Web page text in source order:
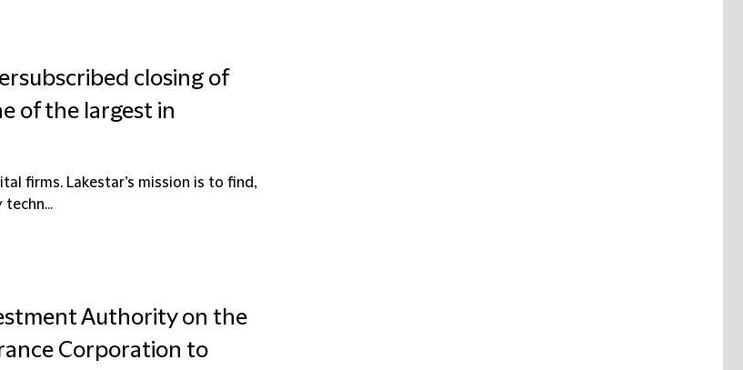
closing of
of the largest in
firms. Lakestar’s mission is to find,
Authority on the
Corporation to